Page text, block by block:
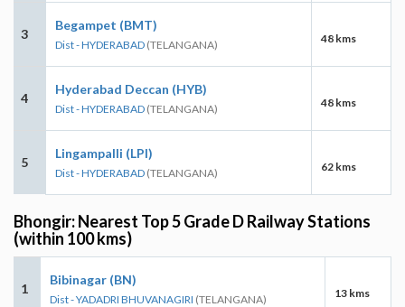
3
Begampet (BMT)
Dist - HYDERABAD (TELANGANA) 48 kms
4
Hyderabad Deccan (HYB)
Dist - HYDERABAD (TELANGANA) 48 kms
5
Lingampalli (LPI)
Dist - HYDERABAD (TELANGANA) 62 kms
Bhongir: Nearest Top 5 Grade D Railway Stations
(within 100 kms)
1
Bibinagar (BN)
Dist - YADADRI BHUVANAGIRI (TELANGANA) 13 kms